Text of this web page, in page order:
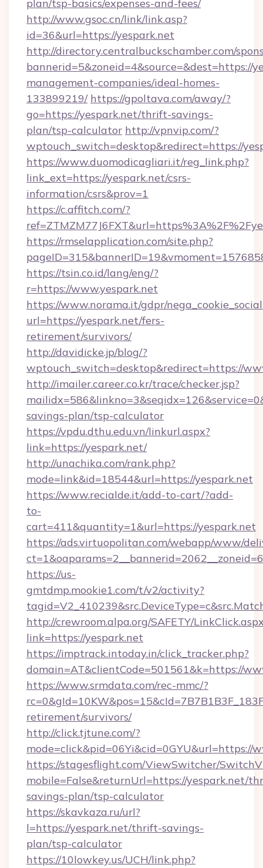
plan/tsp-basics/expenses-and-fees/
http://www.gsoc.cn/link/link.asp?
id=36&url=https://yespark.net
http://directory.centralbuckschamber.com/
bannerid=5&zoneid=4&source=&dest=https://
management-companies/ideal-homes-
133899219/ https://gpoltava.com/away/?
go=https://yespark.net/thrift-savings-
plan/tsp-calculator http://vpnvip.com/?
wptouch_switch=desktop&redirect=https://
https://www.duomodicagliari.it/reg_link.php?
link_ext=https://yespark.net/csrs-
information/csrs&prov=1
https://c.affitch.com/?
https://rmselapplication.com/site.php?
https://tsin.co.id/lang/eng/?
r=https://www.yespark.net
https://www.norama.it/gdpr/
url=https://yespark.net/fers-
retirement/survivors/
http://davidicke.jp/blog/?
wptouch_switch=desktop&redirect=https://
http://imailer.career.co.kr/trace/checker.jsp?
savings-plan/tsp-calculator
https://vpdu.dthu.edu.vn/linkurl.aspx?
link=https://yespark.net/
http://unachika.com/rank.php?
mode=link&id=18544&url=https://yespark.net
https://www.recialde.it/add-to-cart/?add-
to-
cart=411&quantity=1&url=https://yespark.net
https://ads.virtuopolitan.com/webapp/www/
https://us-
gmtdmp.mookie1.com/t/v2/activity?
http://crewroom.alpa.org/SAFETY/
link=https://yespark.net
https://imptrack.intoday.in/click_tracker.php?
domain=AT&clientCode=501561&k=https://
https://www.srmdata.com/rec-mmc/?
retirement/survivors/
http://click.tjtune.com/?
mode=click&pid=06Yi&cid=0GYU&url=https://
https://stagesflight.com/ViewSwitcher/
mobile=False&returnUrl=https://yespark.net/
savings-plan/tsp-calculator
https://skavkaza.ru/url?
l=https://yespark.net/thrift-savings-
plan/tsp-calculator
https://10lowkey.us/UCH/link.php?